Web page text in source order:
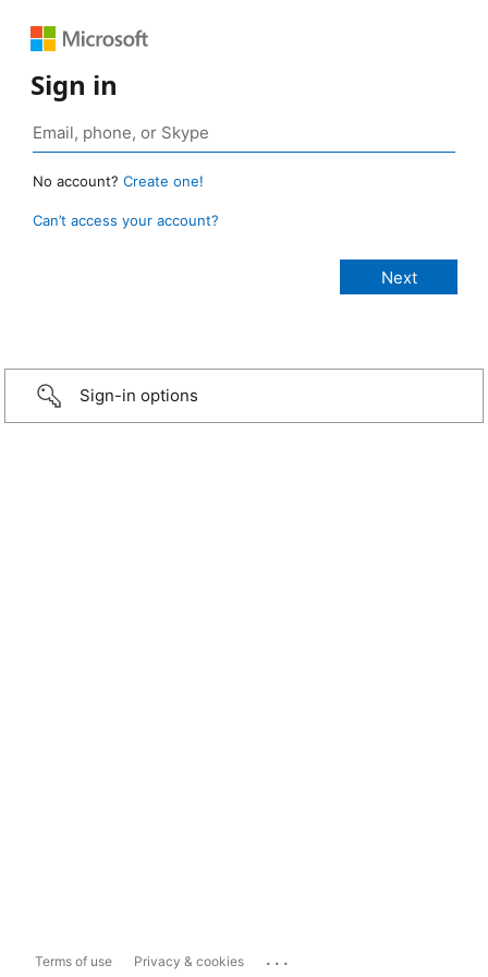
Sign in
No account? Create one!
Can’t access your account?
Sign-in options
Terms of use Privacy & cookies ...